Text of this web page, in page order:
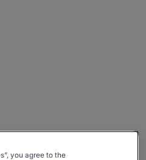
you agree to the